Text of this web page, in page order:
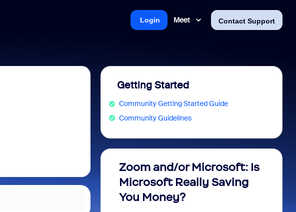
Meet Contact Support
Login
Getting Started
Community Getting Started Guide
Community Guidelines
Zoom and/or Microsoft: Is
Microsoft Really Saving
You Money?